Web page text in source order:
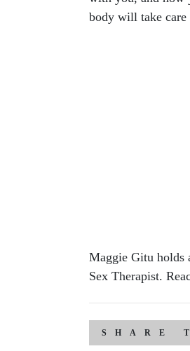
body will take care
Maggie Gitu holds
Sex Therapist.
SHARE